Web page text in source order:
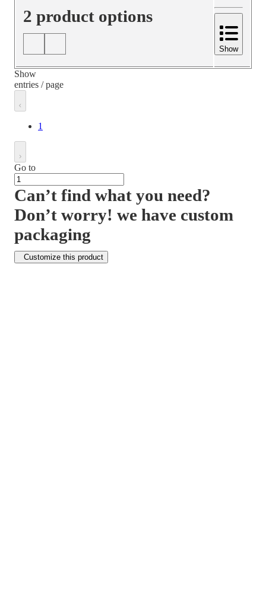
2 product options
Show
Show
entries / page
1
Go to
Can’t find what you need?
Don’t worry! we have custom
packaging
Customize this product